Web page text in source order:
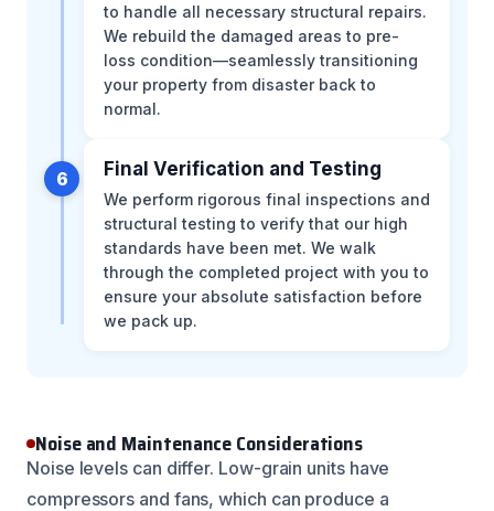
to handle all necessary structural repairs.
We rebuild the damaged areas to pre-
loss condition—seamlessly transitioning
your property from disaster back to
normal.
6 Final Verification and Testing
We perform rigorous final inspections and
structural testing to verify that our high
standards have been met. We walk
through the completed project with you to
ensure your absolute satisfaction before
we pack up.
Noise and Maintenance Considerations
Noise levels can differ. Low-grain units have
compressors and fans, which can produce a